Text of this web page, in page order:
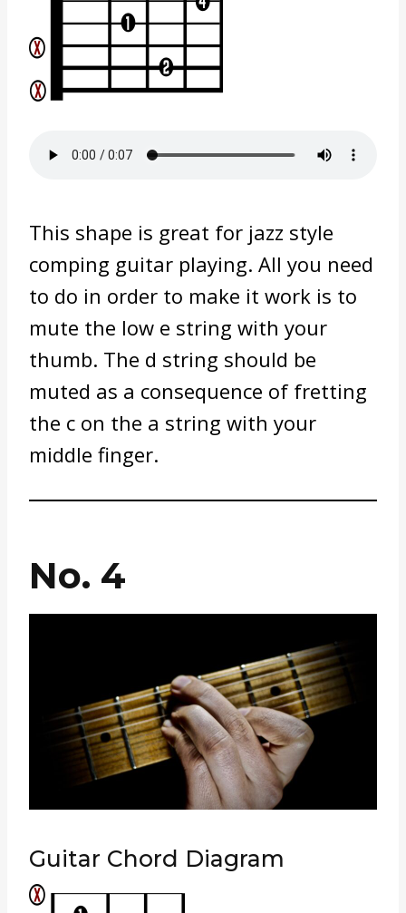
This shape is great for jazz style
comping guitar playing. All you need
to do in order to make it work is to
mute the low e string with your
thumb. The d string should be
muted as a consequence of fretting
the c on the a string with your
middle finger.
No. 4
Guitar Chord Diagram